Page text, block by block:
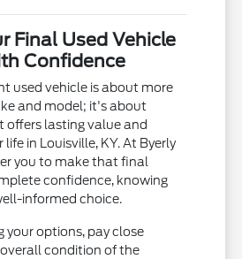
Final Used Vehicle
Confidence
used vehicle is about more
and model; it's about
offers lasting value and
in Louisville, KY. At Byerly
you to make that final
confidence, knowing
informed choice.
your options, pay close
condition of the